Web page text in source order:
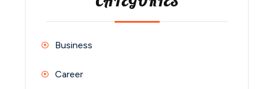
Business
Career